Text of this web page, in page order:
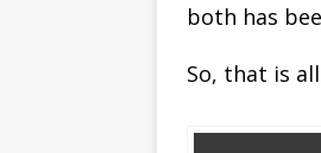
both has
So, that is